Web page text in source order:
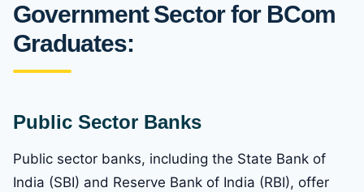
Government Sector for BCom
Graduates:
Public Sector Banks
Public sector banks, including the State Bank of
India (SBI) and Reserve Bank of India (RBI), offer